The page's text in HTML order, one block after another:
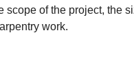
of the project, the
work.